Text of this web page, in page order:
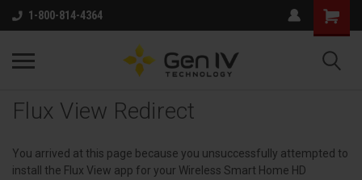
1-800-814-4364
Flux View Redirect
You arrived at this page because you unsuccessfully attempted to
install the Flux View app for your Wireless Smart Home HD